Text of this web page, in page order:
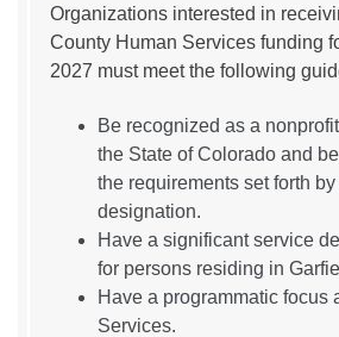
Organizations interested in
County Human Services funding
2027 must meet the following
Be recognized as a
the State of Colorado and
the requirements set forth
designation.
Have a significant service
for persons residing in
Have a programmatic focus
Services.